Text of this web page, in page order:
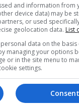
and information from
device data) may be
or used
geolocation data. List
data on the
managing your options
or in the site menu to
settings.
Consent